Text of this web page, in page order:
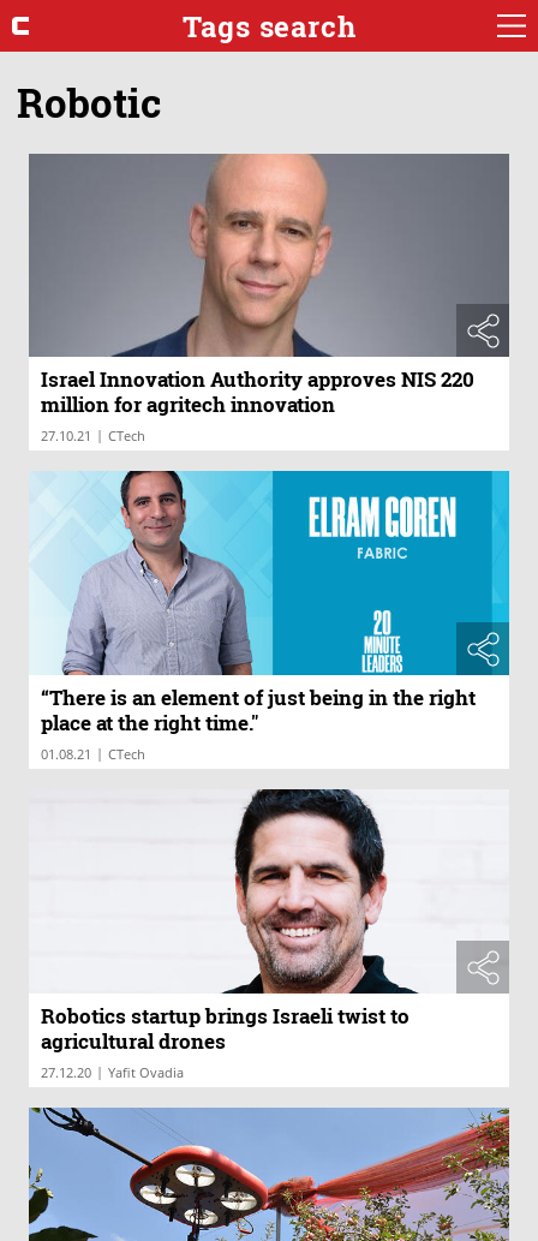
Tags search
Robotic
Israel Innovation Authority approves NIS 220
million for agritech innovation
27.10.21 | CTech
“There is an element of just being in the right
place at the right time."
01.08.21 | CTech
Robotics startup brings Israeli twist to
agricultural drones
27.12.20 | Yafit Ovadia